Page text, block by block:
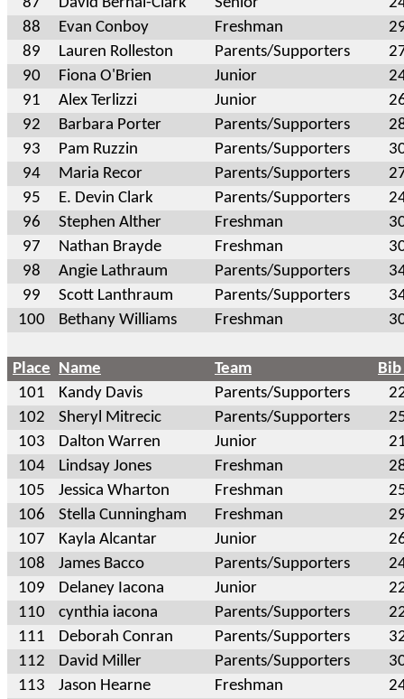
88
Evan Conboy Freshman
89
Lauren Rolleston Parents/Supporters
90
Fiona O'Brien Junior
91
Alex Terlizzi Junior
92
Barbara Porter Parents/Supporters
93
Pam Ruzzin Parents/Supporters
94
Maria Recor Parents/Supporters
95
E. Devin Clark Parents/Supporters
96
Stephen Alther Freshman
97
Nathan Brayde Freshman
98
Angie Lathraum Parents/Supporters
99
Scott Lanthraum Parents/Supporters
100
Bethany Williams Freshman
Place Name Team
101
Kandy Davis Parents/Supporters
102
Sheryl Mitrecic Parents/Supporters
103
Dalton Warren Junior
104
Lindsay Jones Freshman
105
Jessica Wharton Freshman
106
Stella Cunningham Freshman
107
Kayla Alcantar Junior
108
James Bacco Parents/Supporters
109
Delaney Iacona Junior
110
cynthia iacona Parents/Supporters
111
Deborah Conran Parents/Supporters
112
David Miller Parents/Supporters
113
Jason Hearne Freshman